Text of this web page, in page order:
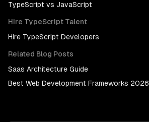
TypeScript vs JavaScript
Hire TypeScript Talent
Hire TypeScript Developers
Related Blog Posts
Saas Architecture Guide
Best Web Development Frameworks 2026